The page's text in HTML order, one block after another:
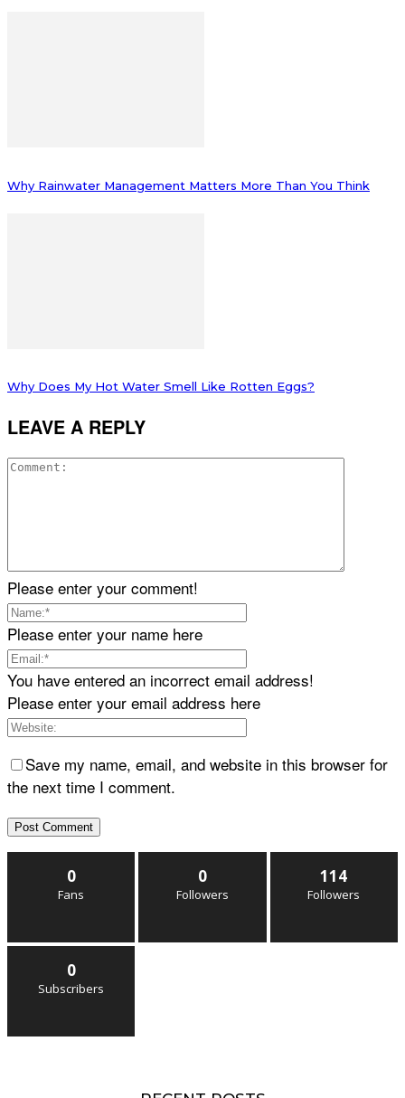
Why Rainwater Management Matters More Than You Think
Why Does My Hot Water Smell Like Rotten Eggs?
LEAVE A REPLY
Please enter your comment!
Please enter your name here
You have entered an incorrect email address!
Please enter your email address here
Save my name, email, and website in this browser for
the next time I comment.
0
Fans
0
Followers
114
Followers
0
Subscribers